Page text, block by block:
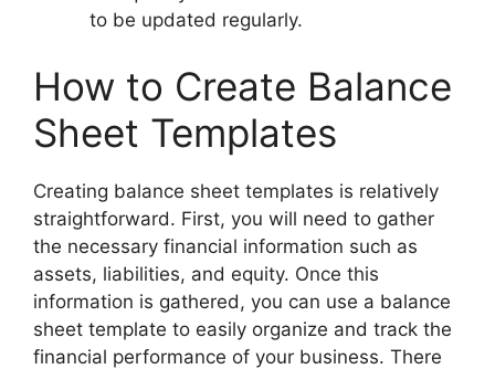
to be updated regularly.
How to Create Balance
Sheet Templates
Creating balance sheet templates is relatively
straightforward. First, you will need to gather
the necessary financial information such as
assets, liabilities, and equity. Once this
information is gathered, you can use a balance
sheet template to easily organize and track the
financial performance of your business. There